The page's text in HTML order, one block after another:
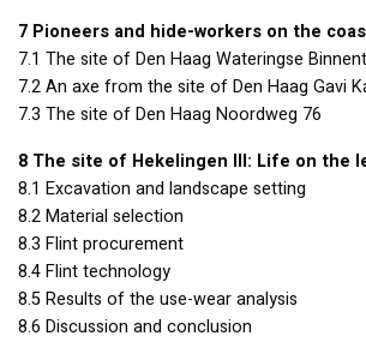
7 Pioneers and hide-workers on the
7.1 The site of Den Haag Wateringse
7.2 An axe from the site of Den Haag Gavi
7.3 The site of Den Haag Noordweg 76
8 The site of Hekelingen III: Life on the
8.1 Excavation and landscape setting
8.2 Material selection
8.3 Flint procurement
8.4 Flint technology
8.5 Results of the use-wear analysis
8.6 Discussion and conclusion